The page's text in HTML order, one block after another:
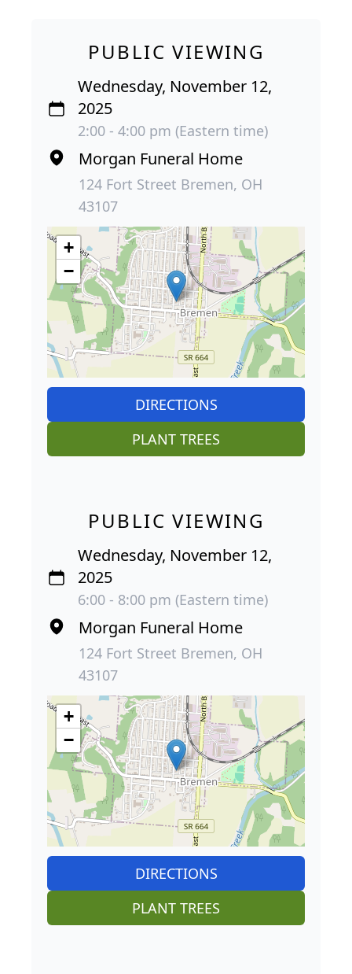
PUBLIC VIEWING
Wednesday, November 12,
2025
2:00 - 4:00 pm (Eastern time)
Morgan Funeral Home
124 Fort Street Bremen, OH
43107
+
−
DIRECTIONS
PLANT TREES
PUBLIC VIEWING
Wednesday, November 12,
2025
6:00 - 8:00 pm (Eastern time)
Morgan Funeral Home
124 Fort Street Bremen, OH
43107
+
−
DIRECTIONS
PLANT TREES